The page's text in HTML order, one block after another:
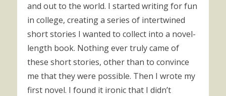
and out to the world. I started writing for fun
in college, creating a series of intertwined
short stories I wanted to collect into a novel-
length book. Nothing ever truly came of
these short stories, other than to convince
me that they were possible. Then I wrote my
first novel. I found it ironic that I didn’t